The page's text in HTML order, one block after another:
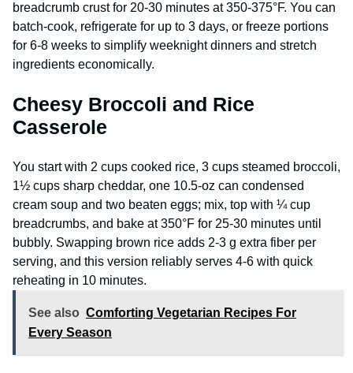
breadcrumb crust for 20-30 minutes at 350-375°F. You can
batch-cook, refrigerate for up to 3 days, or freeze portions
for 6-8 weeks to simplify weeknight dinners and stretch
ingredients economically.
Cheesy Broccoli and Rice
Casserole
You start with 2 cups cooked rice, 3 cups steamed broccoli,
1½ cups sharp cheddar, one 10.5-oz can condensed
cream soup and two beaten eggs; mix, top with ¼ cup
breadcrumbs, and bake at 350°F for 25-30 minutes until
bubbly. Swapping brown rice adds 2-3 g extra fiber per
serving, and this version reliably serves 4-6 with quick
reheating in 10 minutes.
See also Comforting Vegetarian Recipes For
Every Season